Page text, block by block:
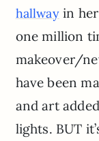
hallwayin her
one million
makeover/
have been
and art
lights. BUT